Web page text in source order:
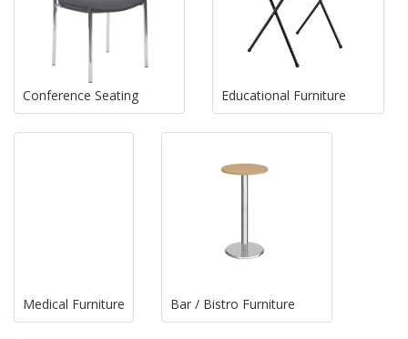
Conference Seating Educational Furniture
Medical Furniture Bar / Bistro Furniture